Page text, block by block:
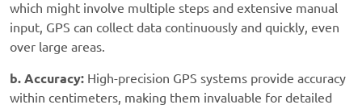
which might involve multiple steps and extensive manual
input, GPS can collect data continuously and quickly, even
over large areas.
b. Accuracy: High-precision GPS systems provide accuracy
within centimeters, making them invaluable for detailed